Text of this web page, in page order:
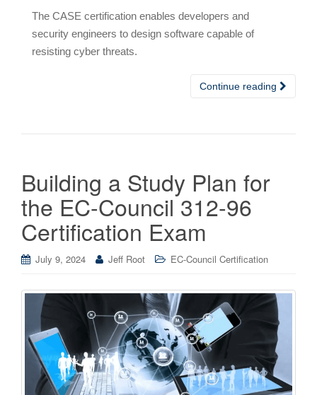
The CASE certification enables developers and
security engineers to design software capable of
resisting cyber threats.
Continue reading
Building a Study Plan for
the EC-Council 312-96
Certification Exam
July 9, 2024 Jeff Root EC-Council Certification